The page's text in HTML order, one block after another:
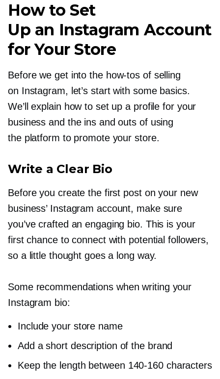
How to Set
Up an Instagram Account
for Your Store
Before we get into the how-tos of selling
on Instagram, let’s start with some basics.
We’ll explain how to set up a profile for your
business and the ins and outs of using
the platform to promote your store.
Write a Clear Bio
Before you create the first post on your new
business’ Instagram account, make sure
you’ve crafted an engaging bio. This is your
first chance to connect with potential followers,
so a little thought goes a long way.
Some recommendations when writing your
Instagram bio:
Include your store name
Add a short description of the brand
Keep the length between 140-160characters